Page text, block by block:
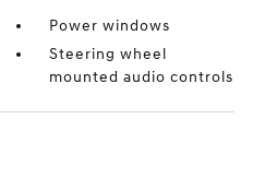
Power windows
Steering wheel
mounted audio controls